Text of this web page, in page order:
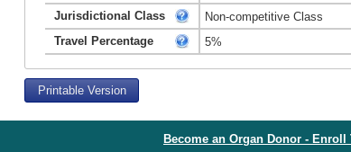
Jurisdictional Class
Non-competitive Class
Travel Percentage
5%
Printable Version
Become an Organ Donor - Enroll